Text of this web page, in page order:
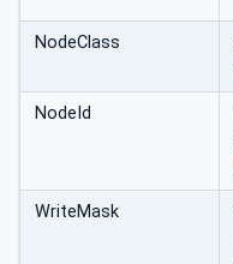
NodeClass
NodeId
WriteMask